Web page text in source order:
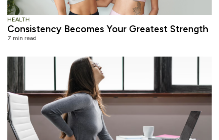
HEALTH
Consistency Becomes Your Greatest Strength
7 min read